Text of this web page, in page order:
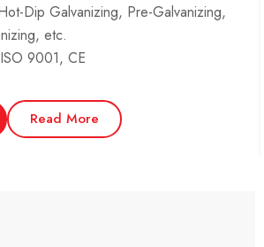
Dip Galvanizing, Pre-Galvanizing,
etc.
9001, CE
Read More